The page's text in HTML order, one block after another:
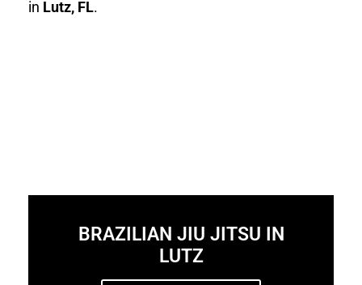
in Lutz, FL.
BRAZILIAN JIU JITSU IN
LUTZ